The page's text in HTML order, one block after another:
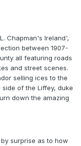
Chapman's Ireland',
between 1907-
all featuring roads
and street scenes.
selling ices to the
of the Liffey, duke
down the amazing
surprise as to how